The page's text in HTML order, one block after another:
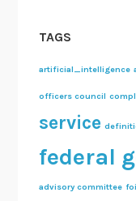
TAGS
artificial_intelligence
officers council
service
federal
advisory committee